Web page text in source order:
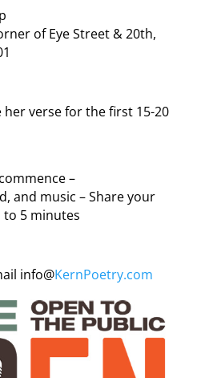
of Eye Street & 20th,
her verse for the first 15-20
–
and music – Share your
5 minutes
info@KernPoetry.com